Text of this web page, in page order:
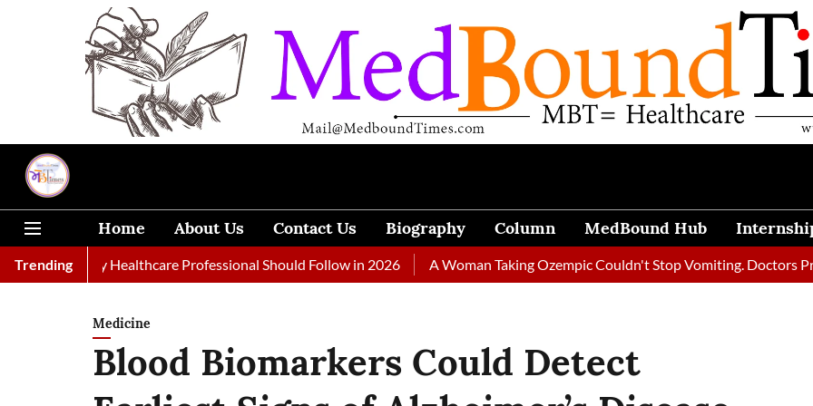
Home About Us Contact Us Biography Column MedBound Hub
Trending
Every Healthcare Professional Should Follow in 2026 A Woman Taking Ozempic Couldn't Stop Vomiting. Doctors
Medicine
Blood Biomarkers Could Detect